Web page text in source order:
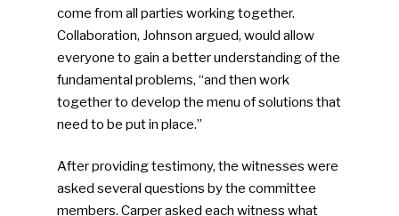
come from all parties working together.
Collaboration, Johnson argued, would allow
everyone to gain a better understanding of the
fundamental problems, “and then work
together to develop the menu of solutions that
need to be put in place.”
After providing testimony, the witnesses were
asked several questions by the committee
members. Carper asked each witness what
Industry
Faces Of ReMA
Submit An Event
Advertise